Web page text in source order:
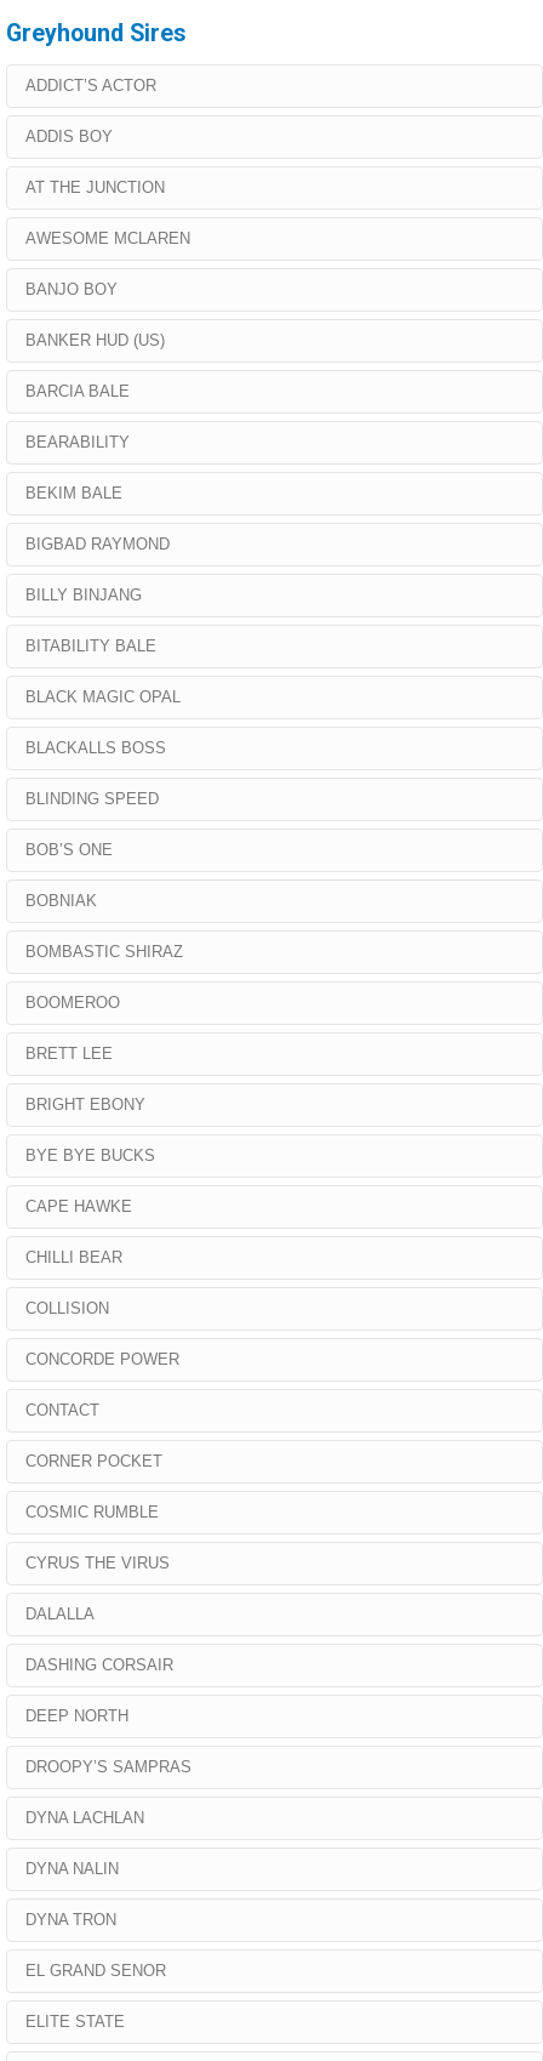
Greyhound Sires
ADDICT’S ACTOR
ADDIS BOY
AT THE JUNCTION
AWESOME MCLAREN
BANJO BOY
BANKER HUD (US)
BARCIA BALE
BEARABILITY
BEKIM BALE
BIGBAD RAYMOND
BILLY BINJANG
BITABILITY BALE
BLACK MAGIC OPAL
BLACKALLS BOSS
BLINDING SPEED
BOB’S ONE
BOBNIAK
BOMBASTIC SHIRAZ
BOOMEROO
BRETT LEE
BRIGHT EBONY
BYE BYE BUCKS
CAPE HAWKE
CHILLI BEAR
COLLISION
CONCORDE POWER
CONTACT
CORNER POCKET
COSMIC RUMBLE
CYRUS THE VIRUS
DALALLA
DASHING CORSAIR
DEEP NORTH
DROOPY’S SAMPRAS
DYNA LACHLAN
DYNA NALIN
DYNA TRON
EL GRAND SENOR
ELITE STATE